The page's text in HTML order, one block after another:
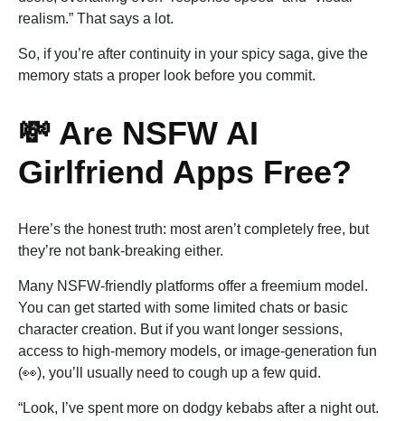
realism.” That says a lot.
So, if you’re after continuity in your spicy saga, give the
memory stats a proper look before you commit.
💸 Are NSFW AI
Girlfriend Apps Free?
Here’s the honest truth: most aren’t completely free, but
they’re not bank-breaking either.
Many NSFW-friendly platforms offer a freemium model.
You can get started with some limited chats or basic
character creation. But if you want longer sessions,
access to high-memory models, or image-generation fun
(👀), you’ll usually need to cough up a few quid.
“Look, I’ve spent more on dodgy kebabs after a night out.